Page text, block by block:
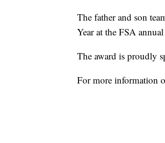
The father and son
Year at the FSA
The award is proudly
For more information